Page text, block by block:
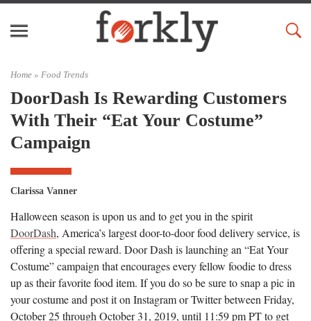
Home » Food Trends
DoorDash Is Rewarding Customers
With Their “Eat Your Costume”
Campaign
Clarissa Vanner
Halloween season is upon us and to get you in the spirit
DoorDash, America’s largest door-to-door food delivery service, is
offering a special reward. Door Dash is launching an “Eat Your
Costume” campaign that encourages every fellow foodie to dress
up as their favorite food item. If you do so be sure to snap a pic in
your costume and post it on Instagram or Twitter between Friday,
October 25 through October 31, 2019, until 11:59 pm PT to get